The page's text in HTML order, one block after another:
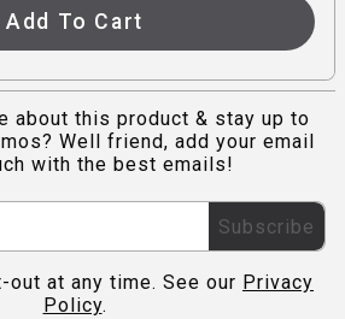
Add To Cart
about this product & stay up to
Well friend, add your email
with the best emails!
Subscribe
out at any time. See our Privacy
Policy.